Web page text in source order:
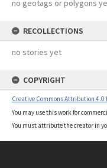
no geotags or polygons
RECOLLECTIONS
no stories yet
COPYRIGHT
Creative Commons Attribution
You may use this work for
You must attribute the creator in